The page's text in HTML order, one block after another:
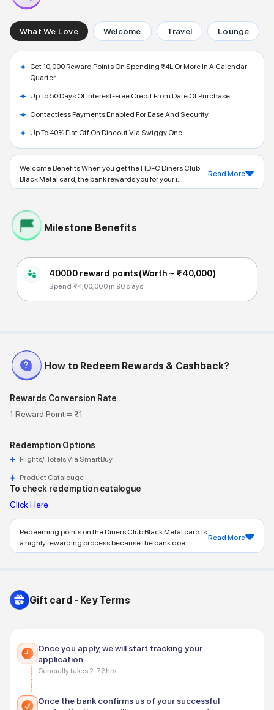
What We Love Welcome Travel Lounge
Get 10,000 Reward Points On Spending ₹4L Or More In A Calendar
Quarter
Up To 50 Days Of Interest-Free Credit From Date Of Purchase
Contactless Payments Enabled For Ease And Security
Up To 40% Flat Off On Dineout Via Swiggy One
Welcome Benefits When you get the HDFC Diners Club
Black Metal card, the bank rewards you for your i...
Read More
Milestone Benefits
40000 reward points(Worth ~ ₹40,000)
Spend ₹4,00,000 in 90 days
How to Redeem Rewards & Cashback?
Rewards Conversion Rate
1 Reward Point = ₹1
Redemption Options
Flights/Hotels Via SmartBuy
Product Catalouge
To check redemption catalogue
Click Here
Redeeming points on the Diners Club Black Metal card is
a highly rewarding process because the bank doe...
Read More
Gift card - Key Terms
Once you apply, we will start tracking your
application
Generally takes 2-72 hrs
Once the bank confirms us of your successful